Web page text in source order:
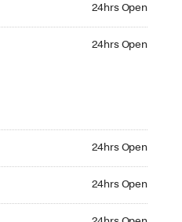
24hrs Open
24hrs Open
24hrs Open
24hrs Open